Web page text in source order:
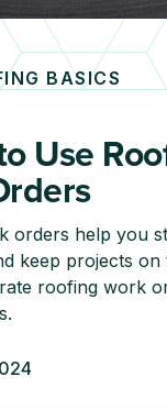
BASICS
Use
orders help you
keep projects
roofing work